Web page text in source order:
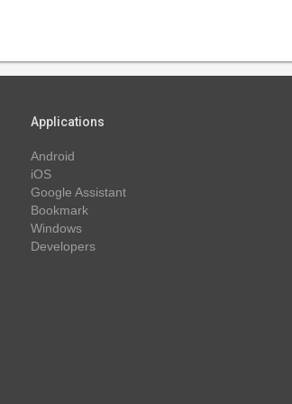
Applications
Android
iOS
Google Assistant
Bookmark
Windows
Developers